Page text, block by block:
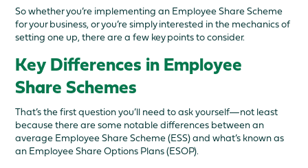
So whether you’re implementing an Employee Share Scheme
for your business, or you’re simply interested in the mechanics of
setting one up, there are a few key points to consider.
Key Differences in Employee
Share Schemes
That’s the first question you’ll need to ask yourself—not least
because there are some notable differences between an
average Employee Share Scheme (ESS) and what’s known as
an Employee Share Options Plans (ESOP).